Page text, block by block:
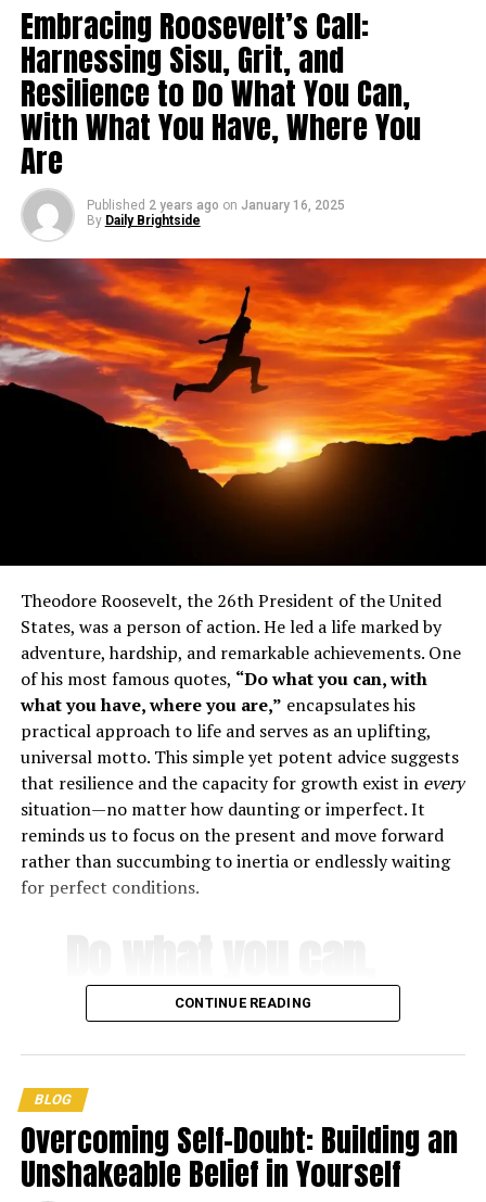
1. Understand the next right move
2. Seize your opportunity
3. Everyone makes mistakes
5. Run the race as hard as you can
6. Believe
7. We are all seeking the same thing
8. Find your purpose
9. Stay grounded
10. Relax, it’s going to be okay
“The key to realizing a dream is to focus not on success
little victories along your path will take on greater
meaning.”
“If you concentrate on what you don’t have, you will
Embracing Roosevelt’s Call:
Harnessing Sisu, Grit, and
Resilience to Do What You Can,
With What You Have, Where You
Are
Published 2 years ago on January 16, 2025
By Daily Brightside
Theodore Roosevelt, the 26th President of the United
States, was a person of action. He led a life marked by
adventure, hardship, and remarkable achievements. One
of his most famous quotes, “Do what you can, with
what you have, where you are,” encapsulates his
practical approach to life and serves as an uplifting,
universal motto. This simple yet potent advice suggests
that resilience and the capacity for growth exist in every
situation—no matter how daunting or imperfect. It
reminds us to focus on the present and move forward
rather than succumbing to inertia or endlessly waiting
for perfect conditions.
with what you
have, where you
are .
-Theodore Roosevelt
CONTINUE READING
BLOG
Overcoming Self-Doubt: Building an
Unshakeable Belief in Yourself